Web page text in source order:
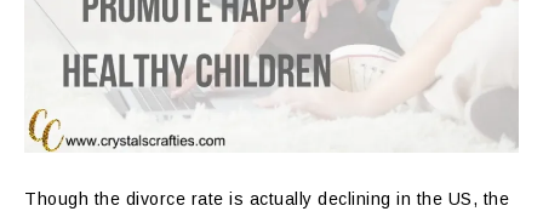
Though the divorce rate is actually declining in the US, the